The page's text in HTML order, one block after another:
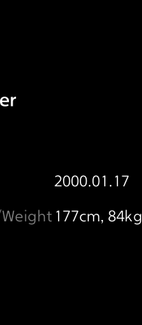
2000.01.17
177cm, 84kg